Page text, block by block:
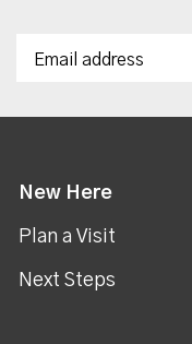
New Here
Plan a Visit
Next Steps